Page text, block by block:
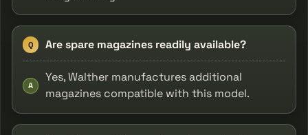
Q Are spare magazines readily available?
A
Yes, Walther manufactures additional
magazines compatible with this model.